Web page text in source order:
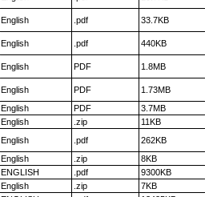
English .pdf 33.7KB
English .pdf 440KB
English PDF 1.8MB
English PDF 1.73MB
English PDF 3.7MB
English .zip 11KB
English .pdf 262KB
English .zip 8KB
ENGLISH .pdf 9300KB
English .zip 7KB